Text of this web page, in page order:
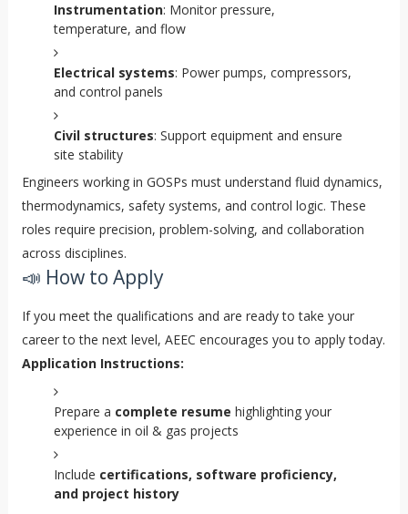
Instrumentation: Monitor pressure,
temperature, and flow
Electrical systems: Power pumps, compressors,
and control panels
Civil structures: Support equipment and ensure
site stability
Engineers working in GOSPs must understand fluid dynamics,
thermodynamics, safety systems, and control logic. These
roles require precision, problem-solving, and collaboration
across disciplines.
📣 How to Apply
If you meet the qualifications and are ready to take your
career to the next level, AEEC encourages you to apply today.
Application Instructions:
Prepare a complete resume highlighting your
experience in oil & gas projects
Include certifications, software proficiency,
and project history